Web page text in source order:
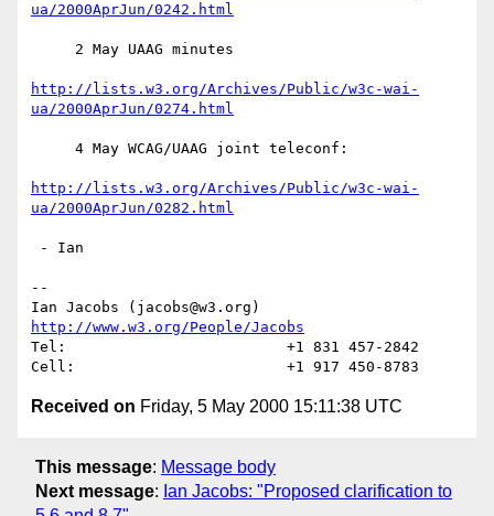
ua/2000AprJun/0242.html
http://lists.w3.org/Archives/Public/w3c-wai-
ua/2000AprJun/0274.html
http://lists.w3.org/Archives/Public/w3c-wai-
ua/2000AprJun/0282.html
--
http://www.w3.org/People/Jacobs
Tel:                         +1 831 457-2842
Received on Friday, 5 May 2000 15:11:38 UTC
This message: Message body
Next message: Ian Jacobs: "Proposed clarification to